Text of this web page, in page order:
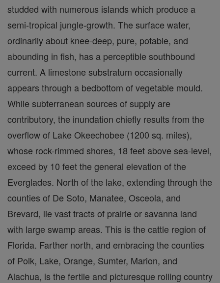
studded with numerous islands which produce a
semi-tropical jungle-growth. The surface water,
ordinarily about knee-deep, pure, potable, and
abounding in fish, has a perceptible southbound
current. A limestone substratum occasionally
appears through a bedbottom of vegetable mould.
While subterranean sources of supply are
contributory, the inundation chiefly results from the
overflow of Lake Okeechobee (1200 sq. miles),
whose rock-rimmed shores, 18 feet above sea-level,
exceed by 10 feet the general elevation of the
Everglades. North of the lake, extending through the
counties of De Soto, Manatee, Osceola, and
Brevard, lie vast tracts of prairie or savanna land
with large swamp areas. This is the cattle region of
Florida. Farther north, and embracing the counties
of Polk, Lake, Orange, Sumter, Marion, and
Alachua, is the fertile and picturesque rolling country